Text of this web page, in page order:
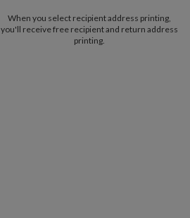
When you select recipient address printing,
you'll receive free recipient and return address
printing.